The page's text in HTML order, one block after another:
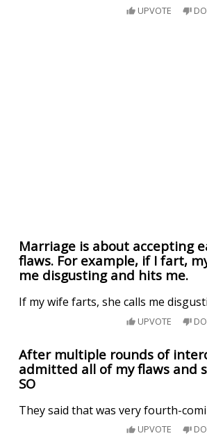
UPVOTE
Marriage is about accepting
flaws. For example, if I fart,
me disgusting and hits me.
If my wife farts, she calls me
UPVOTE
After multiple rounds of
admitted all of my flaws and
SO
They said that was very fourth-
UPVOTE